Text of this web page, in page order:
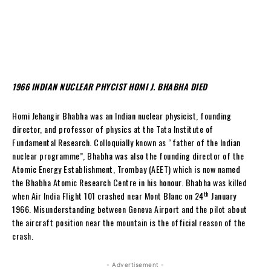
1966 INDIAN NUCLEAR PHYCIST HOMI J. BHABHA DIED
Homi Jehangir Bhabha was an Indian nuclear physicist, founding
director, and professor of physics at the Tata Institute of
Fundamental Research. Colloquially known as “father of the Indian
nuclear programme”, Bhabha was also the founding director of the
Atomic Energy Establishment, Trombay (AEET) which is now named
the Bhabha Atomic Research Centre in his honour. Bhabha was killed
when Air India Flight 101 crashed near Mont Blanc on 24th January
1966. Misunderstanding between Geneva Airport and the pilot about
the aircraft position near the mountain is the official reason of the
crash.
- Advertisement -